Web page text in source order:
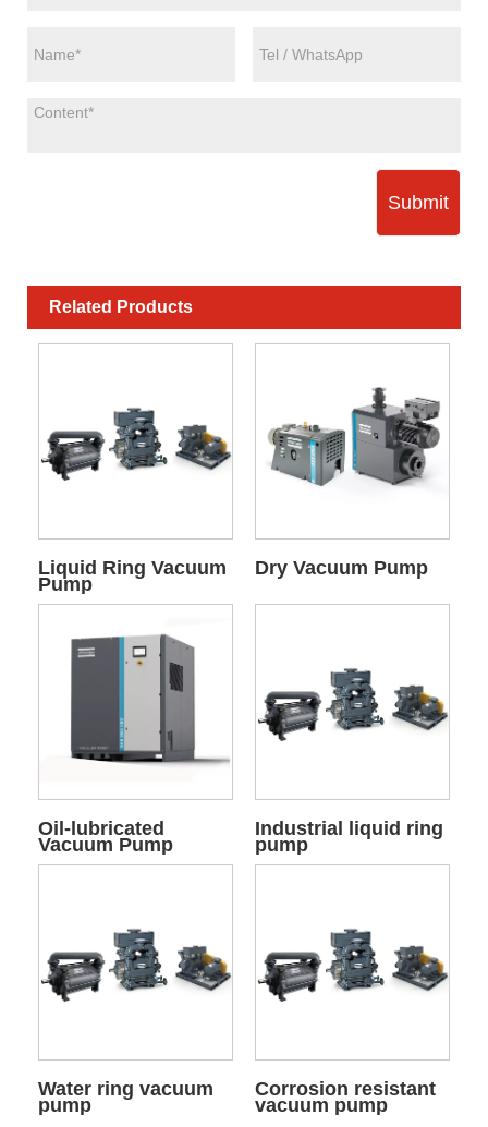
Submit
Related Products
Liquid Ring Vacuum
Pump
Dry Vacuum Pump
Oil-lubricated
Vacuum Pump
Industrial liquid ring
pump
Water ring vacuum
pump
Corrosion resistant
vacuum pump